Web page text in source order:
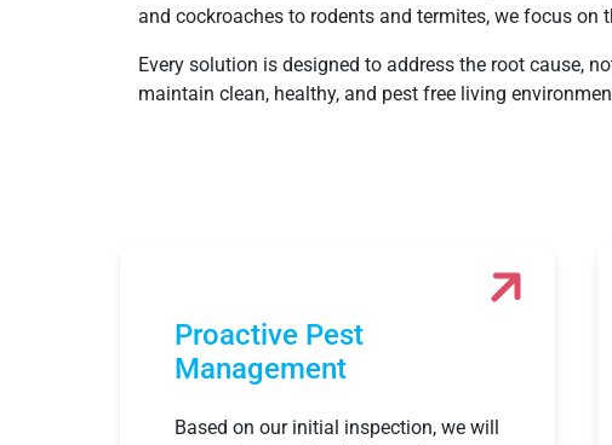
and cockroaches to rodents and termites, we focus on
Every solution is designed to address the root cause,
maintain clean, healthy, and pest free living
Proactive Pest
Management
Based on our initial inspection, we will